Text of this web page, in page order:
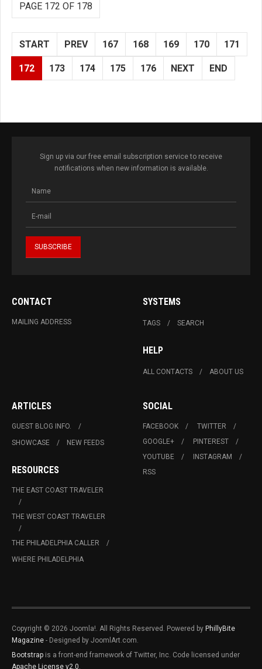
PAGE 172 OF 178
START PREV 167 168 169 170 171
172 173 174 175 176 NEXT END
Sign up via our free email subscription service to receive
notifications when new information is available.
CONTACT
MAILING ADDRESS
SYSTEMS
TAGS SEARCH
HELP
ALL CONTACTS ABOUT US
ARTICLES
GUEST BLOG INFO.
SHOWCASE
NEW FEEDS
RESOURCES
THE EAST COAST TRAVELER
THE WEST COAST TRAVELER
THE PHILADELPHIA CALLER
WHERE PHILADELPHIA
SOCIAL
FACEBOOK
TWITTER
GOOGLE+
PINTEREST
YOUTUBE
INSTAGRAM
RSS
Copyright © 2026 Joomla!. All Rights Reserved. Powered by PhillyBite
Magazine - Designed by JoomlArt.com.
Bootstrap is a front-end framework of Twitter, Inc. Code licensed under
Apache License v2.0.